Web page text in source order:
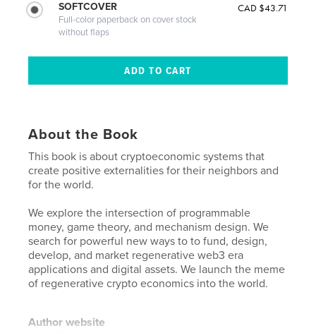
SOFTCOVER
Full-color paperback on cover stock
without flaps
CAD $43.71
About the Book
This book is about cryptoeconomic systems that
create positive externalities for their neighbors and
for the world.
We explore the intersection of programmable
money, game theory, and mechanism design. We
search for powerful new ways to to fund, design,
develop, and market regenerative web3 era
applications and digital assets. We launch the meme
of regenerative crypto economics into the world.
Author website